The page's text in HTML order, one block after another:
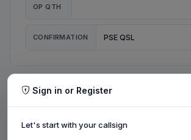
OP QTH
CONFIRMATION PSE QSL
MY STATION
Sign in or Register
Let's start with your callsign